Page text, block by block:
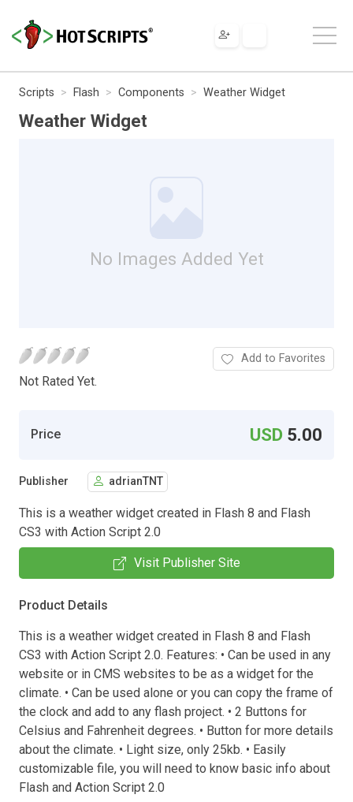
Scripts Flash Components Weather Widget
Weather Widget
No Images Added Yet
Not Rated Yet.
Add to Favorites
Price USD 5.00
Publisher adrianTNT
This is a weather widget created in Flash 8 and Flash
CS3 with Action Script 2.0
Visit Publisher Site
Product Details
This is a weather widget created in Flash 8 and Flash
CS3 with Action Script 2.0. Features: • Can be used in any
website or in CMS websites to be as a widget for the
climate. • Can be used alone or you can copy the frame of
the clock and add to any flash project. • 2 Buttons for
Celsius and Fahrenheit degrees. • Button for more details
about the climate. • Light size, only 25kb. • Easily
customizable file, you will need to know basic info about
Flash and Action Script 2.0